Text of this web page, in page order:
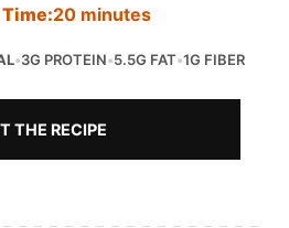
Time:20 minutes
•3G PROTEIN•5.5G FAT•1G FIBER
THE RECIPE